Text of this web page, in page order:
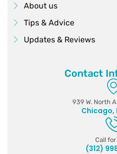
About us
Tips & Advice
Updates & Reviews
Contact
939 W. North
Chicago,
Call
(312)